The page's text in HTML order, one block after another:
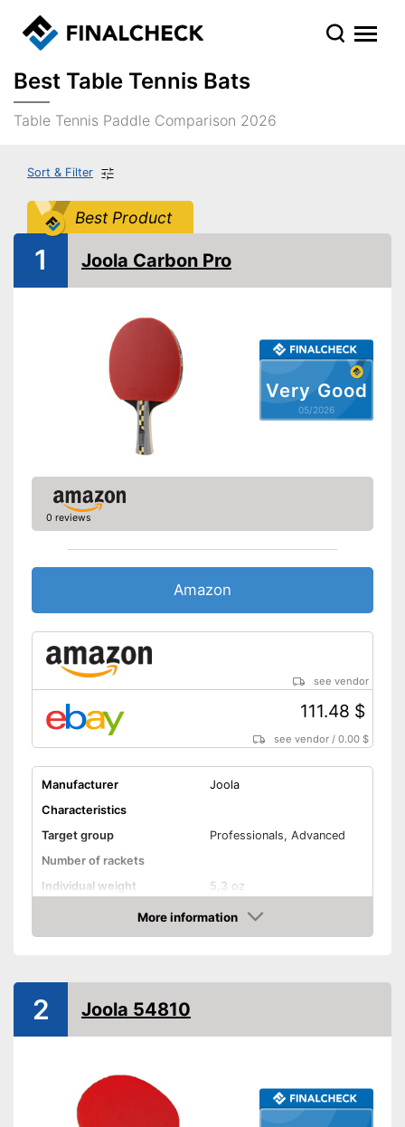
Best Table Tennis Bats
Table Tennis Paddle Comparison 2026
Sort & Filter
Best Product
Very Good
05/2026
1 Joola Carbon Pro
0 reviews
Amazon
see vendor
111.48 $
see vendor /0.00 $
Manufacturer
Joola
Characteristics
Target group
Professionals, Advanced
Number of rackets
Individual weight
5,3 oz
Racket dimensions
0,8 x 6,7 x 11,4 in
Rubber thickness
Shipping (Amazon) see vendor
More information
Amazon
2 Joola 54810